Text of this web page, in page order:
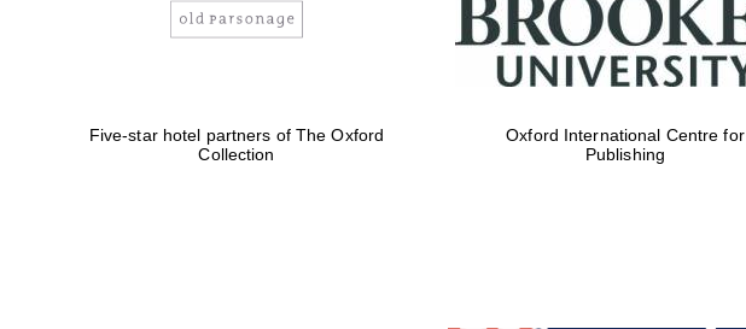
Five-star hotel partners of The Oxford
Collection
Oxford International Centre for
Publishing